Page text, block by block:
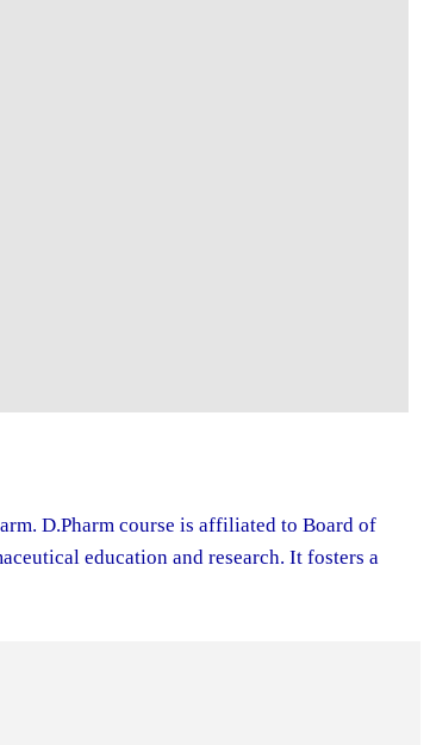
D.Pharm course is affiliated to Board of
education and research. It fosters a